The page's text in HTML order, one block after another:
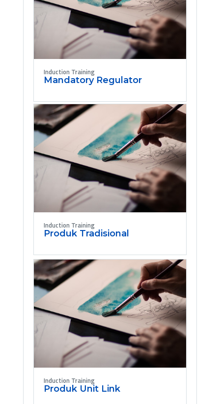
Induction Training
Mandatory Regulator
Induction Training
Produk Tradisional
Induction Training
Produk Unit Link